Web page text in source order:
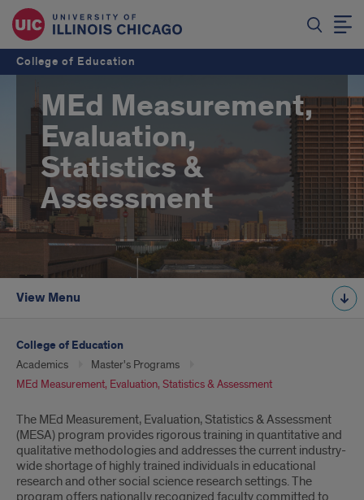
College of Education
MEd Measurement,
Evaluation,
Statistics &
Assessment
View Menu
College of Education
Academics
Master's Programs
MEd Measurement, Evaluation, Statistics & Assessment
Introduction
The MEd Measurement, Evaluation, Statistics & Assessment
(MESA) program provides rigorous training in quantitative and
qualitative methodologies and addresses the current industry-
wide shortage of highly trained individuals in educational
research and other social science research settings. The
program offers nationally recognized faculty committed to